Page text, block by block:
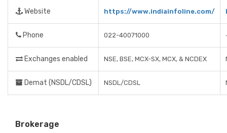
Website https://www.indiainfoline.com/
Phone 022-40071000
Exchanges enabled NSE, BSE, MCX-SX, MCX, & NCDEX
Demat (NSDL/CDSL) NSDL/CDSL
Brokerage